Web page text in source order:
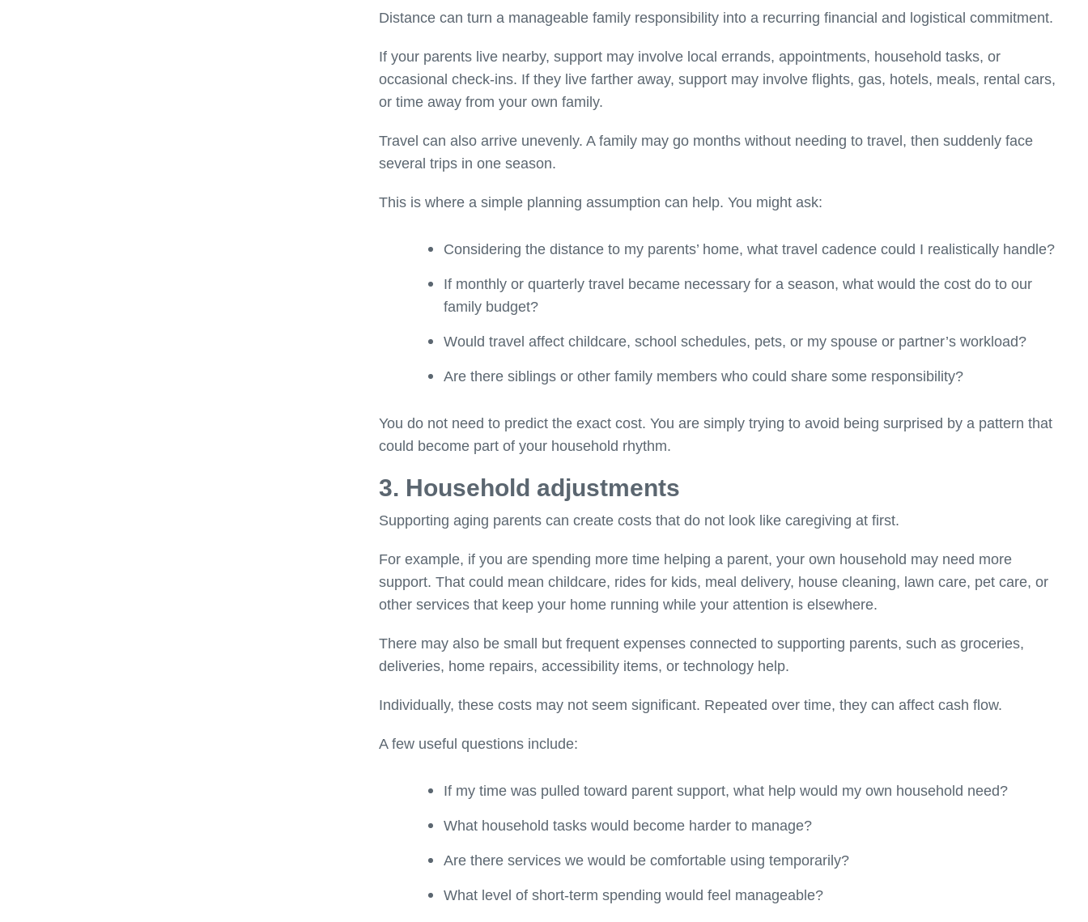
Distance can turn a manageable family responsibility into a recurring financial and logistical commitment.
If your parents live nearby, support may involve local errands, appointments, household tasks, or
occasional check-ins. If they live farther away, support may involve flights, gas, hotels, meals, rental cars,
or time away from your own family.
Travel can also arrive unevenly. A family may go months without needing to travel, then suddenly face
several trips in one season.
This is where a simple planning assumption can help. You might ask:
Considering the distance to my parents’ home, what travel cadence could I realistically handle?
If monthly or quarterly travel became necessary for a season, what would the cost do to our
family budget?
Would travel affect childcare, school schedules, pets, or my spouse or partner’s workload?
Are there siblings or other family members who could share some responsibility?
You do not need to predict the exact cost. You are simply trying to avoid being surprised by a pattern that
could become part of your household rhythm.
3. Household adjustments
Supporting aging parents can create costs that do not look like caregiving at first.
For example, if you are spending more time helping a parent, your own household may need more
support. That could mean childcare, rides for kids, meal delivery, house cleaning, lawn care, pet care, or
other services that keep your home running while your attention is elsewhere.
There may also be small but frequent expenses connected to supporting parents, such as groceries,
deliveries, home repairs, accessibility items, or technology help.
Individually, these costs may not seem significant. Repeated over time, they can affect cash flow.
A few useful questions include:
If my time was pulled toward parent support, what help would my own household need?
What household tasks would become harder to manage?
Are there services we would be comfortable using temporarily?
What level of short-term spending would feel manageable?